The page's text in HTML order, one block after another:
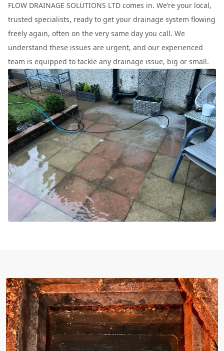
FLOW DRAINAGE SOLUTIONS LTD comes in. We’re your local,
trusted specialists, ready to get your drainage system flowing
freely again, often on the very same day you call. We
understand these issues are urgent, and our experienced
team is equipped to tackle any drainage issue, big or small.